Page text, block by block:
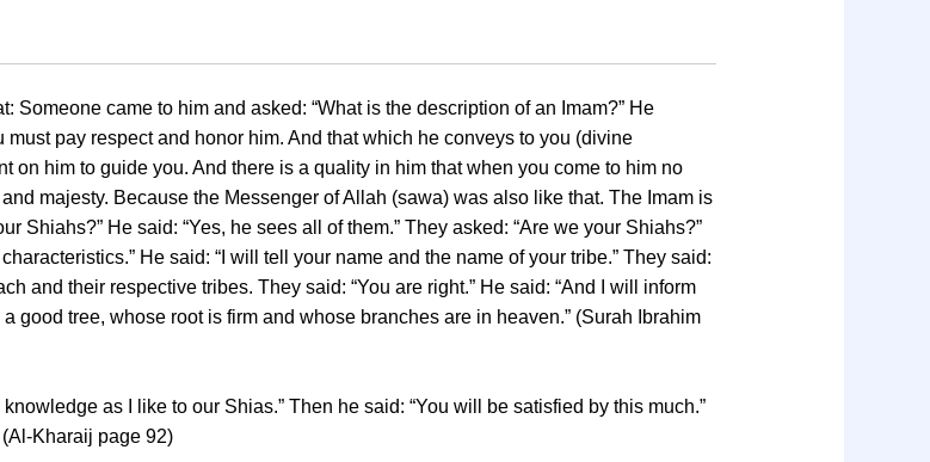
Someone came to him and asked: “What is the description of an Imam?” He
pay respect and honor him. And that which he conveys to you (divine
on him to guide you. And there is a quality in him that when you come to him no
majesty. Because the Messenger of Allah (sawa) was also like that. The Imam is
Shiahs?” He said: “Yes, he sees all of them.” They asked: “Are we your Shiahs?”
He said: “I will tell your name and the name of your tribe.” They said:
and their respective tribes. They said: “You are right.” He said: “And I will inform
good tree, whose root is firm and whose branches are in heaven.” (Surah Ibrahim
as I like to our Shias.” Then he said: “You will be satisfied by this much.”
Kharaij page 92)